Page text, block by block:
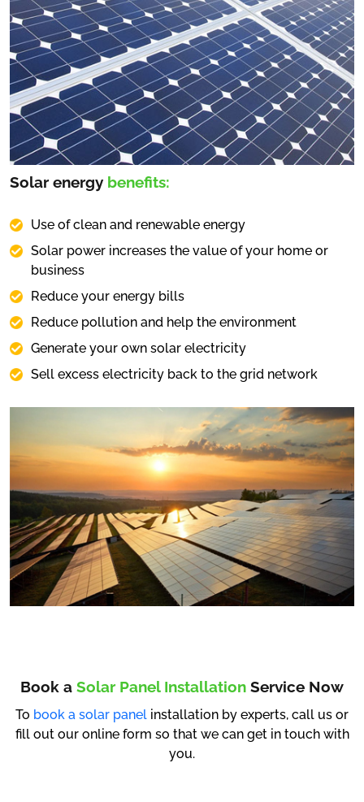
Solar energy benefits:
Use of clean and renewable energy
Solar power increases the value of your home or
business
Reduce your energy bills
Reduce pollution and help the environment
Generate your own solar electricity
Sell excess electricity back to the grid network
Book a Solar Panel Installation Service Now
To book a solar panel installation by experts, call us or
fill out our online form so that we can get in touch with
you.